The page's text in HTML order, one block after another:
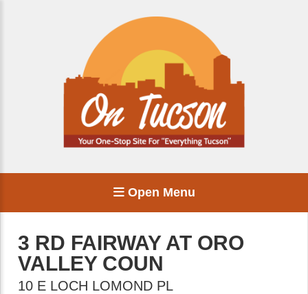
Open Menu
3 RD FAIRWAY AT ORO
VALLEY COUN
10 E LOCH LOMOND PL